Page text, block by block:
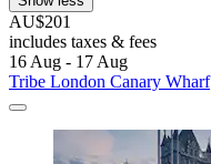
AU$201
includes taxes & fees
16 Aug - 17 Aug
Tribe London Canary Wharf